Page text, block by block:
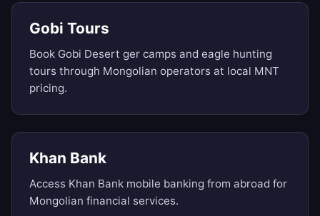
Gobi Tours
Book Gobi Desert ger camps and eagle hunting
tours through Mongolian operators at local MNT
pricing.
Khan Bank
Access Khan Bank mobile banking from abroad for
Mongolian financial services.